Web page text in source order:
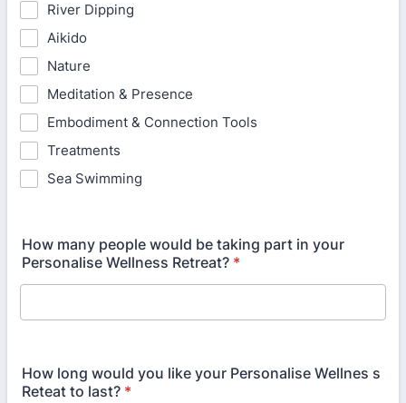
River Dipping
Aikido
Nature
Meditation & Presence
Embodiment & Connection Tools
Treatments
Sea Swimming
How many people would be taking part in your
Personalise Wellness Retreat? *
How long would you like your Personalise Wellnes s
Reteat to last? *